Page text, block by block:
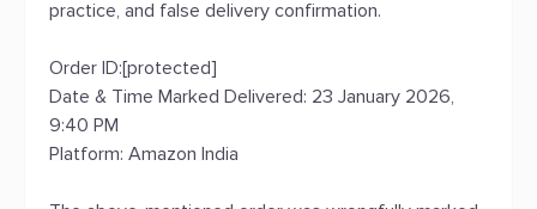
practice, and false delivery confirmation.
Order ID:[protected]
Date & Time Marked Delivered: 23 January 2026,
9:40 PM
Platform: Amazon India